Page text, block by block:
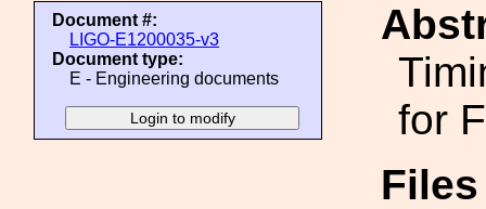
Document #:
LIGO-E1200035-v3
Document type:
E - Engineering documents
for